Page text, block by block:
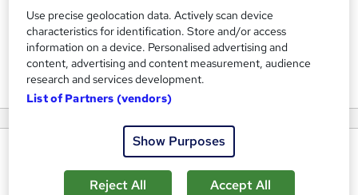
has grown at an incredible rate; from start-up to a £20m
business. Exactly 114,207 students have now gained IT and
project management certification through our unique
Accelerated Learning methodology.
at twice the speed - or develop your team -
Use precise geolocation data. Actively scan device
characteristics for identification. Store and/or access
information on a device. Personalised advertising and
content, advertising and content measurement, audience
research and services development.
List of Partners (vendors)
Show Purposes
Reject All Accept All